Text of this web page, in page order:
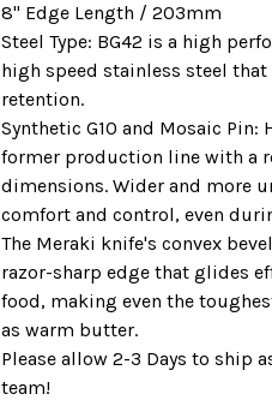
8" Edge Length / 203mm
Steel Type: BG42 is a high
high speed stainless steel
retention.
Synthetic G10 and Mosaic Pin:
former production line with a
dimensions. Wider and more
comfort and control, even
The Meraki knife's convex
razor-sharp edge that glides
food, making even the
as warm butter.
Please allow 2-3 Days to ship
team!